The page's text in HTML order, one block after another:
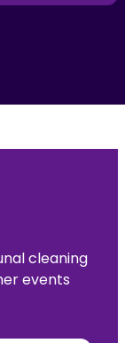
cleaning
events